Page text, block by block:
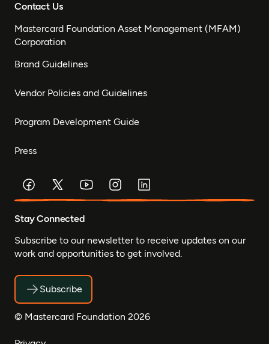
Contact Us
Mastercard Foundation Asset Management (MFAM)
Corporation
Brand Guidelines
Vendor Policies and Guidelines
Program Development Guide
Press
Stay Connected
Subscribe to our newsletter to receive updates on our
work and opportunities to get involved.
Subscribe
© Mastercard Foundation 2026